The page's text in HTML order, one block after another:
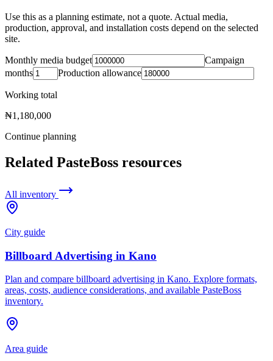
Use this as a planning estimate, not a quote. Actual media,
production, approval, and installation costs depend on the selected
site.
Monthly media budget
Campaign
months
Production allowance
Working total
₦1,180,000
Continue planning
Related PasteBoss resources
All inventory
City guide
Billboard Advertising in Kano
Plan and compare billboard advertising in Kano. Explore formats,
areas, costs, audience considerations, and available PasteBoss
inventory.
Area guide